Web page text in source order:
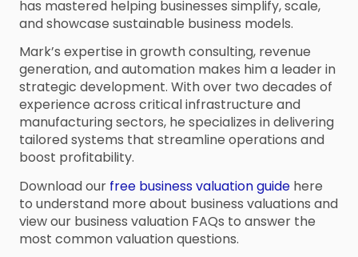
has mastered helping businesses simplify, scale,
and showcase sustainable business models.
Mark’s expertise in growth consulting, revenue
generation, and automation makes him a leader in
strategic development. With over two decades of
experience across critical infrastructure and
manufacturing sectors, he specializes in delivering
tailored systems that streamline operations and
boost profitability.
Download our free business valuation guide here
to understand more about business valuations and
view our business valuation FAQs to answer the
most common valuation questions.